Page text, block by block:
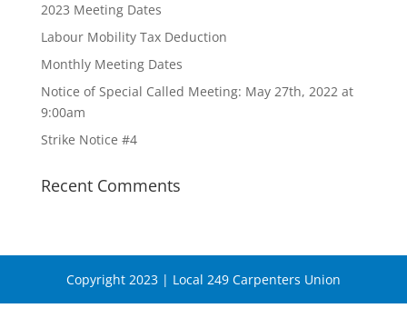
2023 Meeting Dates
Labour Mobility Tax Deduction
Monthly Meeting Dates
Notice of Special Called Meeting: May 27th, 2022 at
9:00am
Strike Notice #4
Recent Comments
Copyright 2023 | Local 249 Carpenters Union